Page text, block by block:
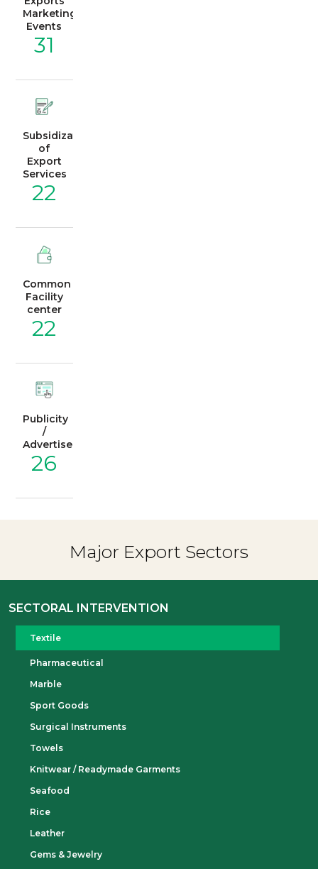
Marketing
Events
31
Subsidization
of
Export
Services
22
Common
Facility
center
22
Publicity
/
Advertisement
26
Major Export Sectors
SECTORAL INTERVENTION
Textile
Pharmaceutical
Marble
Sport Goods
Surgical Instruments
Towels
Knitwear / Readymade Garments
Seafood
Rice
Leather
Gems & Jewelry